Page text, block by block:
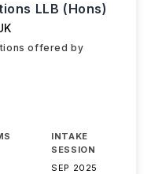
LLB (Hons)
offered by
INTAKE
SESSION
SEP 2025